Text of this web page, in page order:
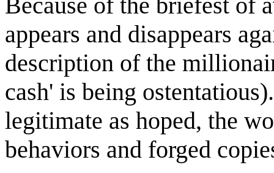
appears and disappears
description of the
cash' is being
legitimate as hoped, the
behaviors and forged